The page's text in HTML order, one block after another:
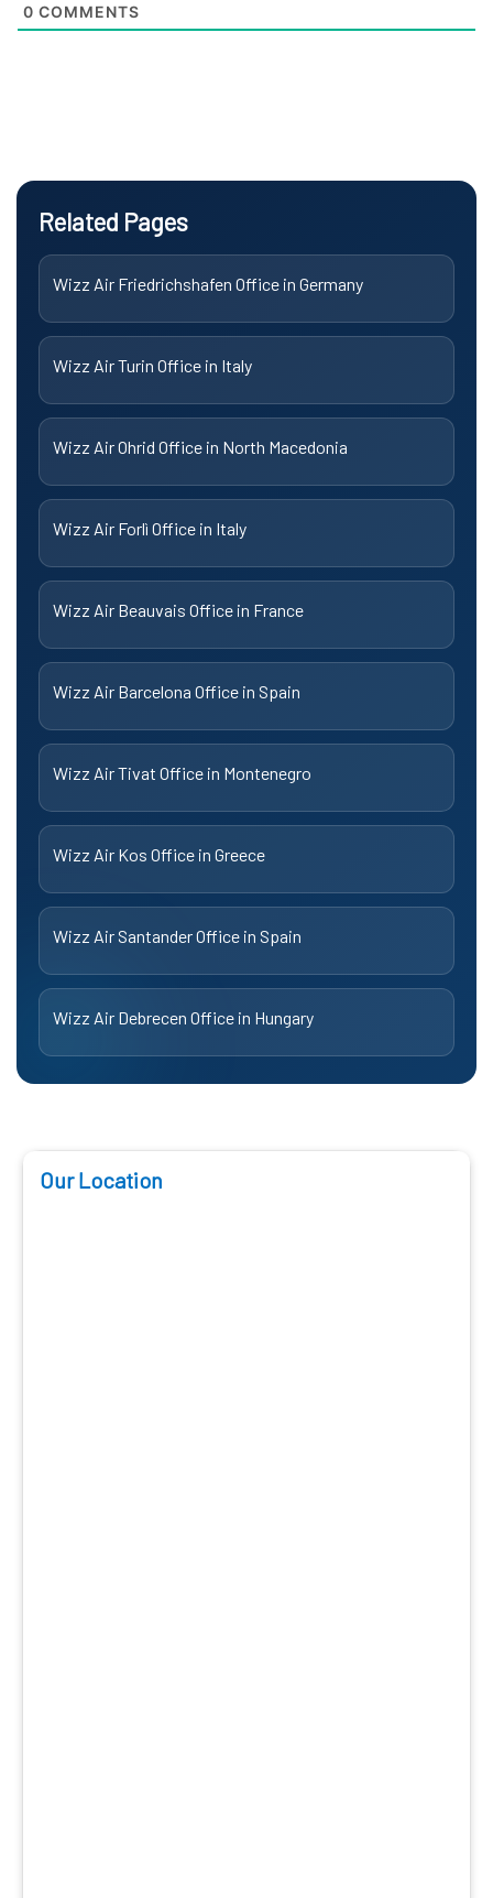
0 COMMENTS
Related Pages
Wizz Air Friedrichshafen Office in Germany
Wizz Air Turin Office in Italy
Wizz Air Ohrid Office in North Macedonia
Wizz Air Forlì Office in Italy
Wizz Air Beauvais Office in France
Wizz Air Barcelona Office in Spain
Wizz Air Tivat Office in Montenegro
Wizz Air Kos Office in Greece
Wizz Air Santander Office in Spain
Wizz Air Debrecen Office in Hungary
Our Location